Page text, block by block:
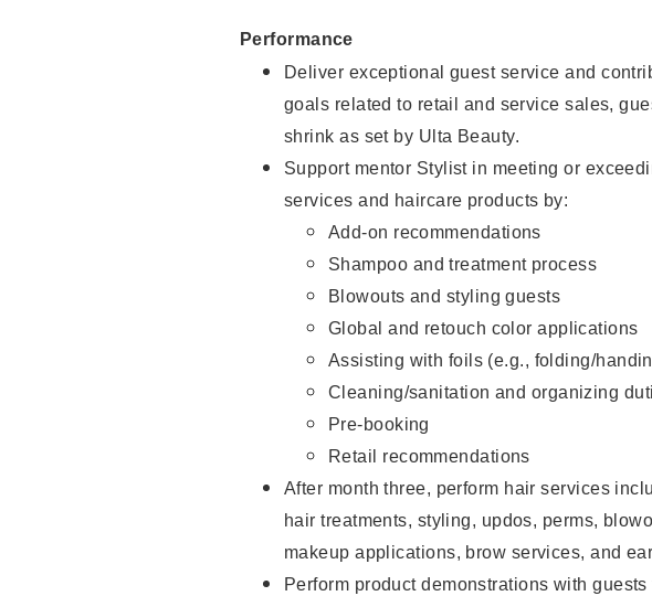
Performance
Deliver exceptional guest service and
goals related to retail and service sales,
shrink as set by Ulta Beauty.
Support mentor Stylist in meeting or
services and haircare products by:
Add-on recommendations
Shampoo and treatment process
Blowouts and styling guests
Global and retouch color applications
Assisting with foils (e.g., folding/
Cleaning/sanitation and organizing
Pre-booking
Retail recommendations
After month three, perform hair services
hair treatments, styling, updos, perms,
makeup applications, brow services, and
Perform product demonstrations with